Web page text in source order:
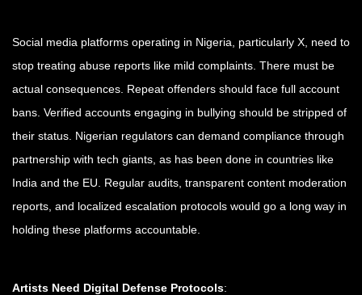
Social media platforms operating in Nigeria, particularly X, need to
stop treating abuse reports like mild complaints. There must be
actual consequences. Repeat offenders should face full account
bans. Verified accounts engaging in bullying should be stripped of
their status. Nigerian regulators can demand compliance through
partnership with tech giants, as has been done in countries like
India and the EU. Regular audits, transparent content moderation
reports, and localized escalation protocols would go a long way in
holding these platforms accountable.
Artists Need Digital Defense Protocols: